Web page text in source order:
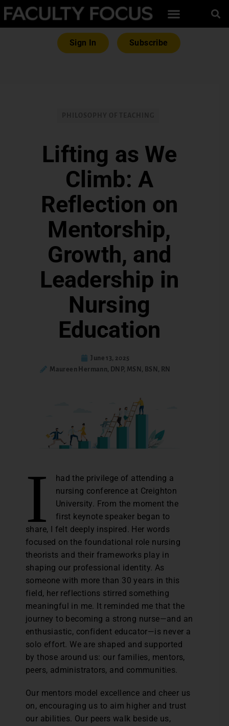
Sign In Subscribe
Lifting as We
Climb: A
Reflection on
Mentorship,
Growth, and
Leadership in
Nursing
Education
June 13, 2025
Maureen Hermann, DNP, MSN, BSN, RN
I
had the privilege of attending a
nursing conference at Creighton
University. From the moment the
first keynote speaker began to
share, I felt deeply inspired. Her words
focused on the foundational role nursing
theorists and their frameworks play in
shaping our professional identity. As
someone with more than 30 years in this
field, her reflections stirred something
meaningful in me. It reminded me that the
journey to becoming a strong nurse—and an
enthusiastic, confident educator—is never a
solo effort. We are shaped and supported
by those around us: our families, mentors,
peers, administrators, and communities.
Our mentors model excellence and cheer us
on, encouraging us to aim higher and trust
our abilities. Our peers walk beside us,